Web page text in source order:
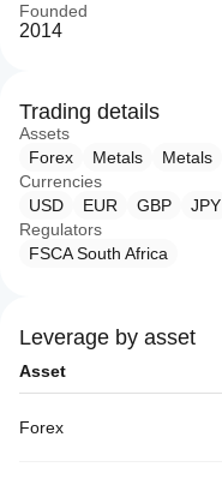
Founded
2014
Trading details
Assets
Forex
Metals Metals
Currencies
USD
EUR GBP
JPY
Regulators
FSCA South Africa
Leverage by asset
Asset
Forex